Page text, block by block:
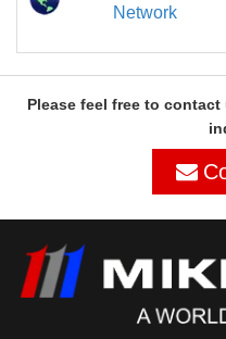
Network
Please feel free to